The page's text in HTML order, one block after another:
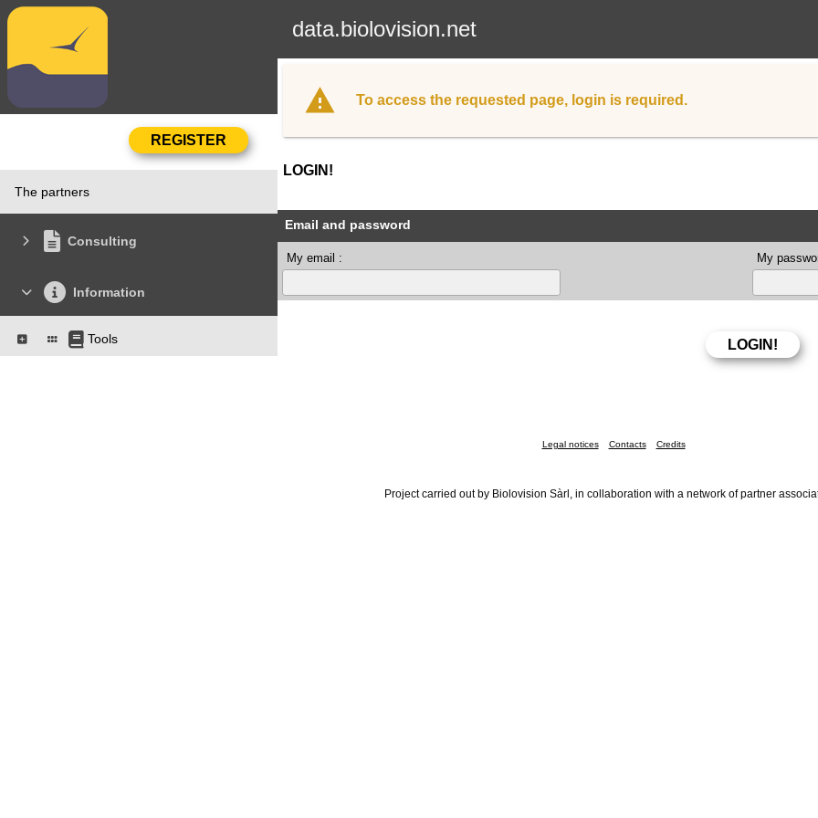
data.biolovision.net
The partners
Consulting
Information
Tools
To access the requested page, login is required.
LOGIN!
Email and password
My email : My
Legal notices Contacts Credits
Project carried out by Biolovision Sàrl, in collaboration with a network of partner